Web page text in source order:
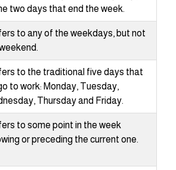
two days that end the week.
to any of the weekdays, but not
to the traditional five days that
to work: Monday, Tuesday,
Thursday and Friday.
to some point in the week
or preceding the current one.